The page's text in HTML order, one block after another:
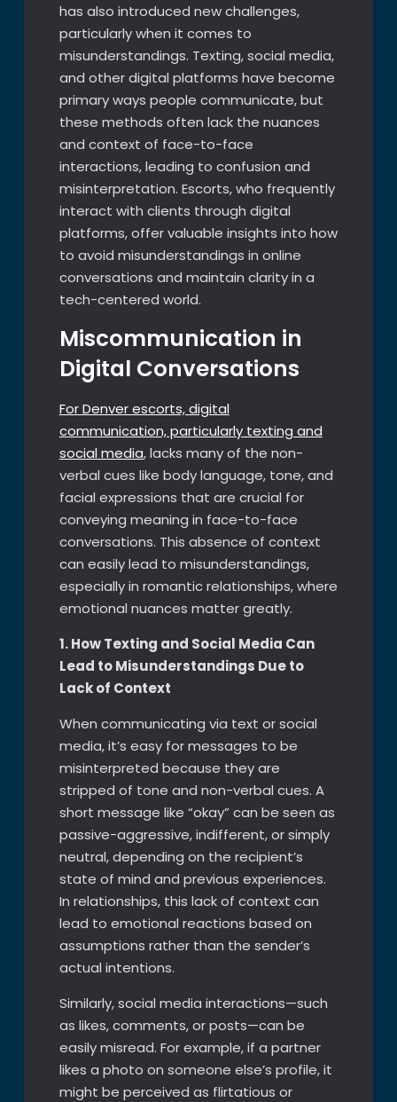
has also introduced new challenges,
particularly when it comes to
misunderstandings. Texting, social media,
and other digital platforms have become
primary ways people communicate, but
these methods often lack the nuances
and context of face-to-face
interactions, leading to confusion and
misinterpretation. Escorts, who frequently
interact with clients through digital
platforms, offer valuable insights into how
to avoid misunderstandings in online
conversations and maintain clarity in a
tech-centered world.
Miscommunication in
Digital Conversations
For Denver escorts, digital
communication, particularly texting and
social media, lacks many of the non-
verbal cues like body language, tone, and
facial expressions that are crucial for
conveying meaning in face-to-face
conversations. This absence of context
can easily lead to misunderstandings,
especially in romantic relationships, where
emotional nuances matter greatly.
1. How Texting and Social Media Can
Lead to Misunderstandings Due to
Lack of Context
When communicating via text or social
media, it’s easy for messages to be
misinterpreted because they are
stripped of tone and non-verbal cues. A
short message like “okay” can be seen as
passive-aggressive, indifferent, or simply
neutral, depending on the recipient’s
state of mind and previous experiences.
In relationships, this lack of context can
lead to emotional reactions based on
assumptions rather than the sender’s
actual intentions.
Similarly, social media interactions—such
as likes, comments, or posts—can be
easily misread. For example, if a partner
likes a photo on someone else’s profile, it
might be perceived as flirtatious or